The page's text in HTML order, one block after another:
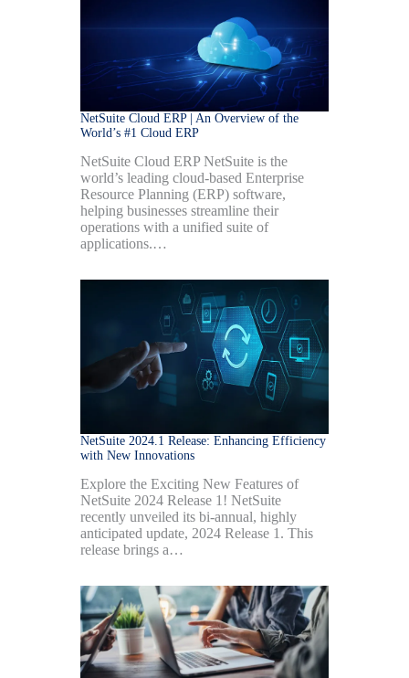
NetSuite Cloud ERP | An Overview of the
World’s #1 Cloud ERP
NetSuite Cloud ERP NetSuite is the
world’s leading cloud-based Enterprise
Resource Planning (ERP) software,
helping businesses streamline their
operations with a unified suite of
applications.…
NetSuite 2024.1 Release: Enhancing Efficiency
with New Innovations
Explore the Exciting New Features of
NetSuite 2024 Release 1! NetSuite
recently unveiled its bi-annual, highly
anticipated update, 2024 Release 1. This
release brings a…